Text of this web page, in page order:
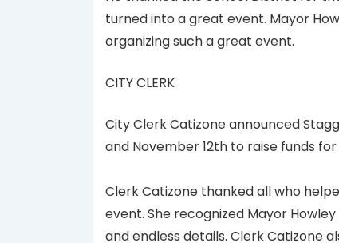
turned into a great event. Mayor
organizing such a great event.
CITY CLERK
City Clerk Catizone announced
and November 12th to raise funds
Clerk Catizone thanked all who
event. She recognized Mayor
and endless details. Clerk Catizone